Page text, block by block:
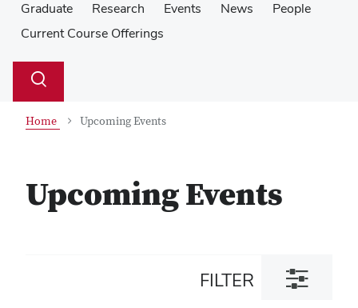
Graduate
Research Events News
People
Current Course Offerings
Search
Toggle
Home Upcoming Events
Upcoming Events
FILTER
Toggle
filter